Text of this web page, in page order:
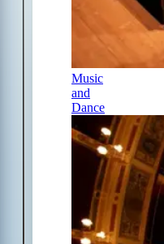
Music
and
Dance